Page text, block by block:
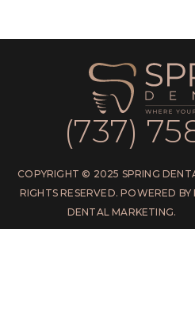
(737)
COPYRIGHT © 2025 SPRING
RIGHTS RESERVED. POWERED BY
DENTAL MARKETING.